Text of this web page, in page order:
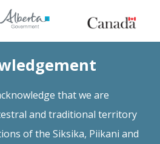
that we are
and traditional territory
of the Siksika, Piikani and